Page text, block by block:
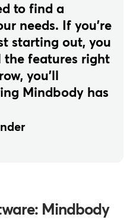
to find a
needs. If you're
starting out, you
the features right
you'll
Mindbody has
Mindbody